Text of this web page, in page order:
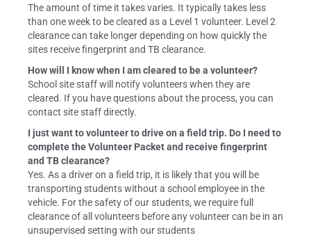
The amount of time it takes varies. It typically takes less
than one week to be cleared as a Level 1 volunteer. Level 2
clearance can take longer depending on how quickly the
sites receive fingerprint and TB clearance.
How will I know when I am cleared to be a volunteer?
School site staff will notify volunteers when they are
cleared. If you have questions about the process, you can
contact site staff directly.
I just want to volunteer to drive on a field trip. Do I need to
complete the Volunteer Packet and receive fingerprint
and TB clearance?
Yes. As a driver on a field trip, it is likely that you will be
transporting students without a school employee in the
vehicle. For the safety of our students, we require full
clearance of all volunteers before any volunteer can be in an
unsupervised setting with our students